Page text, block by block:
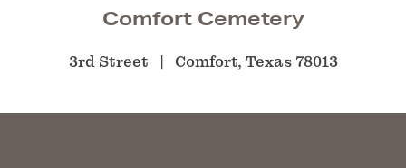
Comfort Cemetery
3rd Street Comfort, Texas 78013